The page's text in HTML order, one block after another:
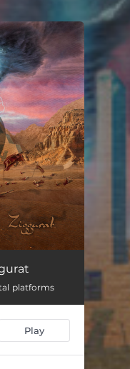
04:11
03:55
platforms
Play